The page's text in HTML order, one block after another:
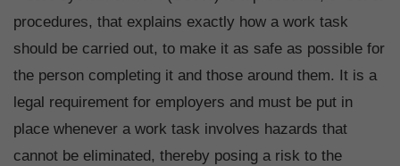
procedures, that explains exactly how a work task
should be carried out, to make it as safe as possible for
the person completing it and those around them. It is a
legal requirement for employers and must be put in
place whenever a work task involves hazards that
cannot be eliminated, thereby posing a risk to the